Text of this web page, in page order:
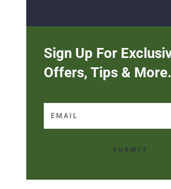
Sign Up For
Offers, Tips & More.
SUBMIT